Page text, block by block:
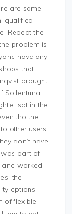
are some
qualified
Repeat the
problem is
have any
that
brought
Sollentuna,
sat in the
tho the
other users
don’t have
was part of
and worked
the
options
of flexible